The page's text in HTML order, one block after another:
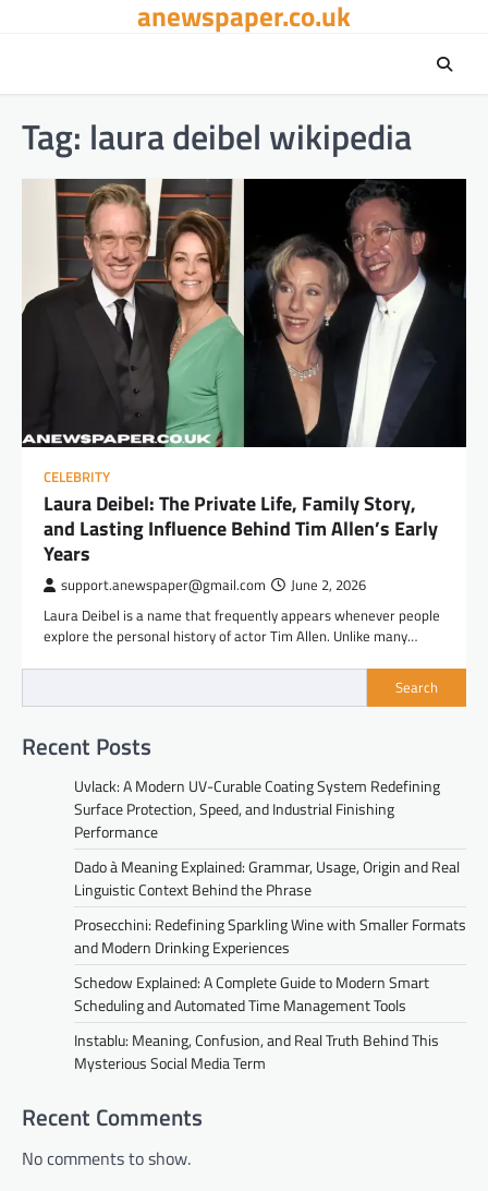
anewspaper.co.uk
Tag: laura deibel wikipedia
CELEBRITY
Laura Deibel: The Private Life, Family Story,
and Lasting Influence Behind Tim Allen’s Early
Years
support.anewspaper@gmail.com June 2, 2026
Laura Deibel is a name that frequently appears whenever people
explore the personal history of actor Tim Allen. Unlike many…
Search
Recent Posts
Uvlack: A Modern UV-Curable Coating System Redefining
Surface Protection, Speed, and Industrial Finishing
Performance
Dado à Meaning Explained: Grammar, Usage, Origin and Real
Linguistic Context Behind the Phrase
Prosecchini: Redefining Sparkling Wine with Smaller Formats
and Modern Drinking Experiences
Schedow Explained: A Complete Guide to Modern Smart
Scheduling and Automated Time Management Tools
Instablu: Meaning, Confusion, and Real Truth Behind This
Mysterious Social Media Term
Recent Comments
No comments to show.